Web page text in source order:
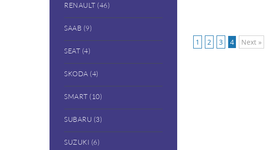
RENAULT (46)
SAAB (9)
SEAT (4)
SKODA (4)
SMART (10)
SUBARU (3)
SUZUKI (6)
1 2 3 4 Next »